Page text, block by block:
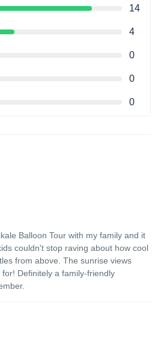
14
4
0
0
0
Balloon Tour with my family and it
couldn't stop raving about how cool
from above. The sunrise views
Definitely a family-friendly